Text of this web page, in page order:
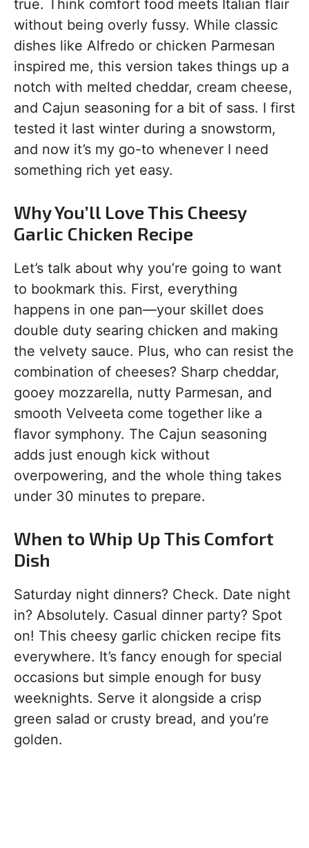
true. Think comfort food meets Italian flair
without being overly fussy. While classic
dishes like Alfredo or chicken Parmesan
inspired me, this version takes things up a
notch with melted cheddar, cream cheese,
and Cajun seasoning for a bit of sass. I first
tested it last winter during a snowstorm,
and now it’s my go-to whenever I need
something rich yet easy.
Why You’ll Love This Cheesy
Garlic Chicken Recipe
Let’s talk about why you’re going to want
to bookmark this. First, everything
happens in one pan—your skillet does
double duty searing chicken and making
the velvety sauce. Plus, who can resist the
combination of cheeses? Sharp cheddar,
gooey mozzarella, nutty Parmesan, and
smooth Velveeta come together like a
flavor symphony. The Cajun seasoning
adds just enough kick without
overpowering, and the whole thing takes
under 30 minutes to prepare.
When to Whip Up This Comfort
Dish
Saturday night dinners? Check. Date night
in? Absolutely. Casual dinner party? Spot
on! This cheesy garlic chicken recipe fits
everywhere. It’s fancy enough for special
occasions but simple enough for busy
weeknights. Serve it alongside a crisp
green salad or crusty bread, and you’re
golden.